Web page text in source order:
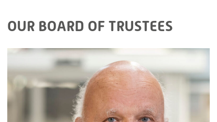
OUR BOARD OF TRUSTEES